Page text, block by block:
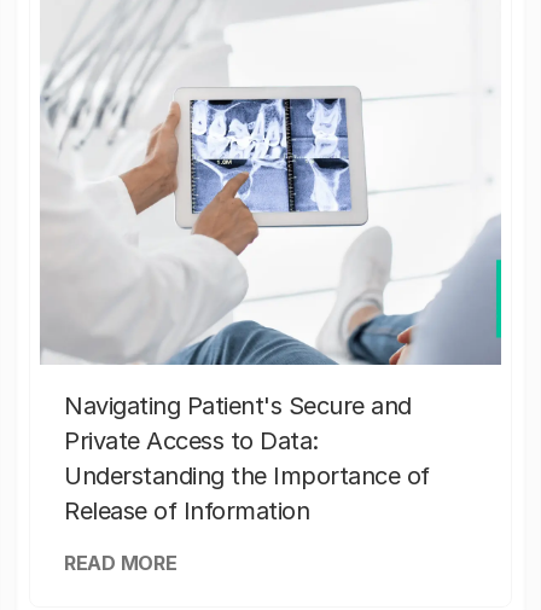
Navigating Patient's Secure and
Private Access to Data:
Understanding the Importance of
Release of Information
READ MORE